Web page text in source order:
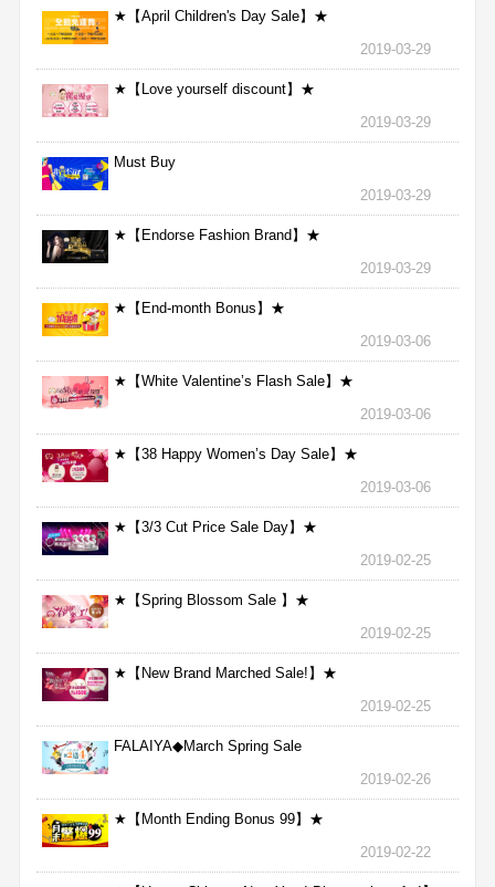
★【April Children's Day Sale】★
2019-03-29
★【Love yourself discount】★
2019-03-29
Must Buy
2019-03-29
★【Endorse Fashion Brand】★
2019-03-29
★【End-month Bonus】★
2019-03-06
★【White Valentine’s Flash Sale】★
2019-03-06
★【38 Happy Women’s Day Sale】★
2019-03-06
★【3/3 Cut Price Sale Day】★
2019-02-25
★【Spring Blossom Sale 】★
2019-02-25
★【New Brand Marched Sale!】★
2019-02-25
FALAIYA◆March Spring Sale
2019-02-26
★【Month Ending Bonus 99】★
2019-02-22